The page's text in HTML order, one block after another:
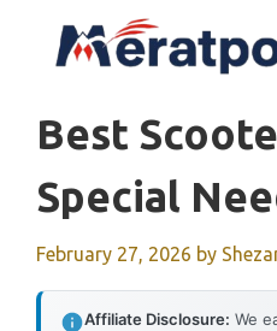
Best
Special
February 27, 2026 by
Affiliate Disclosure: We